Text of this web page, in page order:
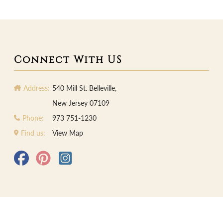
Connect With US
Address: 540 Mill St. Belleville,
New Jersey 07109
Phone:
973 751-1230
Find us:
View Map